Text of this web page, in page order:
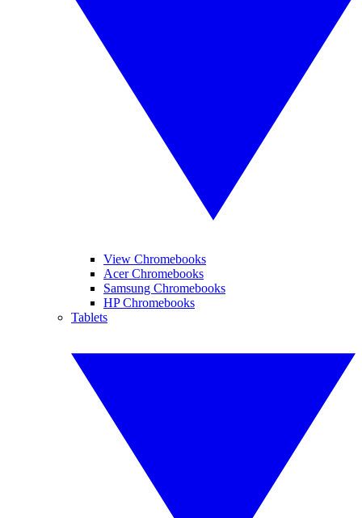
View Chromebooks
Acer Chromebooks
Samsung Chromebooks
HP Chromebooks
Tablets